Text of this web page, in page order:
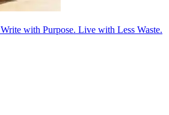
Write with Purpose. Live with Less Waste.